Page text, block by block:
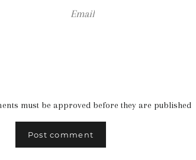
must be approved before they are published